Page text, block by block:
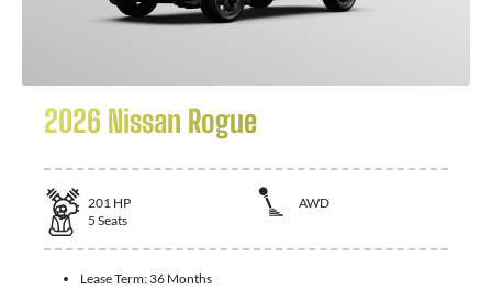
2026 Nissan Rogue
201 HP
AWD
5 Seats
Lease Term: 36 Months